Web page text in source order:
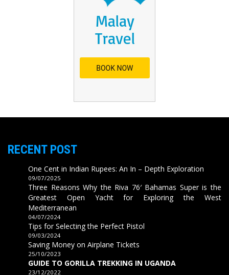
RECENT POST
One Cent in Indian Rupees: An In – Depth Exploration
09/07/2025
Three Reasons Why the Riva 76′ Bahamas Super is the
Greatest Open Yacht for Exploring the West
Mediterranean
04/07/2024
Tips for Selecting the Perfect Pistol
09/03/2024
Saving Money on Airplane Tickets
25/10/2023
GUIDE TO GORILLA TREKKING IN UGANDA
23/12/2022